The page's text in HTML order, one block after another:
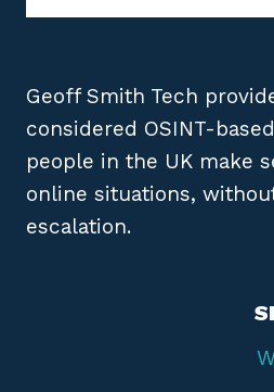
Geoff Smith Tech
considered OSINT-
people in the UK make
online situations,
escalation.